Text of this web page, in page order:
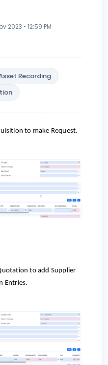
2023 • 12:59 PM
Recording
to make Request.
to add Supplier
Entries.